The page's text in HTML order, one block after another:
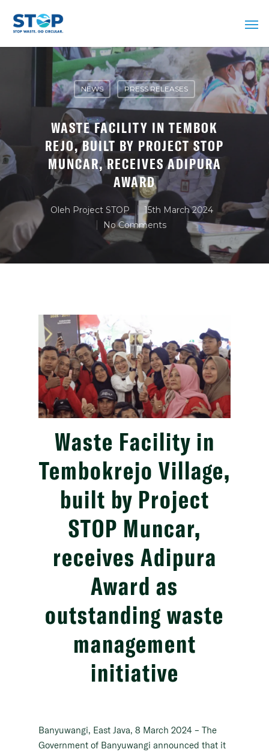
NEWS PRESS RELEASES
WASTE FACILITY IN TEMBOK
REJO, BUILT BY PROJECT STOP
MUNCAR, RECEIVES ADIPURA
AWARD
Oleh Project STOP
15th March 2024
No Comments
Waste Facility in
Tembokrejo Village,
built by Project
STOP Muncar,
receives Adipura
Award as
outstanding waste
management
initiative
Banyuwangi, East Java, 8 March 2024 – The
Government of Banyuwangi announced that it